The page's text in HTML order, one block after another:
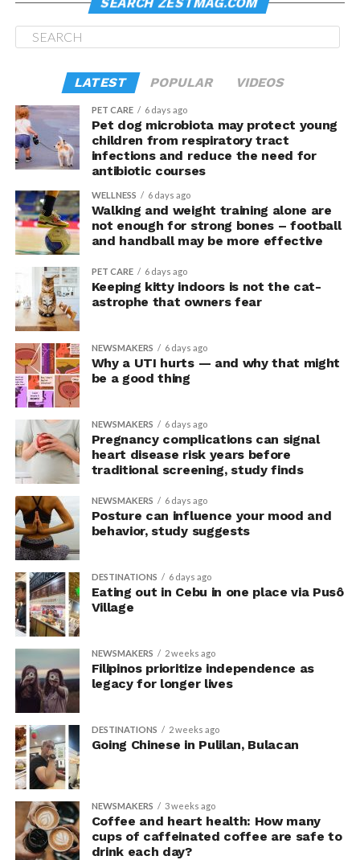
Historic, it was built in 1809 by Trinity House from the
design of Daniel Alexander. 91-foot tall, it used to allow
safe passage for ships on the Dublin–Holyhead–
Liverpool sea route.
Another FYI: It is allegedly haunted, and has been
visited by a team from “Most Haunted”.
The area housing the lighthouse is, itself, worth
checking. There are trails for hikers or joggers or
are there only to look for good shots.
Check when you’re in the area… even if you just pass by.
Nicesiya, promise.
But off we go for more LGBTQIA+rampa…
LATEST POPULAR VIDEOS
PET CARE 6 days ago
Pet dog microbiota may protect young
children from respiratory tract
infections and reduce the need for
antibiotic courses
WELLNESS 6 days ago
Walking and weight training alone are
not enough for strong bones – football
and handball may be more effective
PET CARE 6 days ago
Keeping kitty indoors is not the cat-
astrophe that owners fear
NEWSMAKERS 6 days ago
Why a UTI hurts — and why that might
be a good thing
NEWSMAKERS 6 days ago
Pregnancy complications can signal
heart disease risk years before
traditional screening, study finds
NEWSMAKERS 6 days ago
Posture can influence your mood and
behavior, study suggests
DESTINATIONS 6 days ago
Eating out in Cebu in one place via Pusô
Village
NEWSMAKERS 2 weeks ago
Filipinos prioritize independence as
legacy for longer lives
DESTINATIONS 2 weeks ago
Going Chinese in Pulilan, Bulacan
NEWSMAKERS 3 weeks ago
Coffee and heart health: How many
cups of caffeinated coffee are safe to
drink each day?